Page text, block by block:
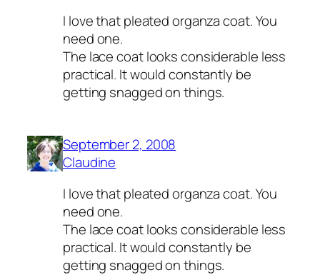
I love that pleated organza coat. You
need one.
The lace coat looks considerable less
practical. It would constantly be
getting snagged on things.
September 2, 2008
Claudine
I love that pleated organza coat. You
need one.
The lace coat looks considerable less
practical. It would constantly be
getting snagged on things.